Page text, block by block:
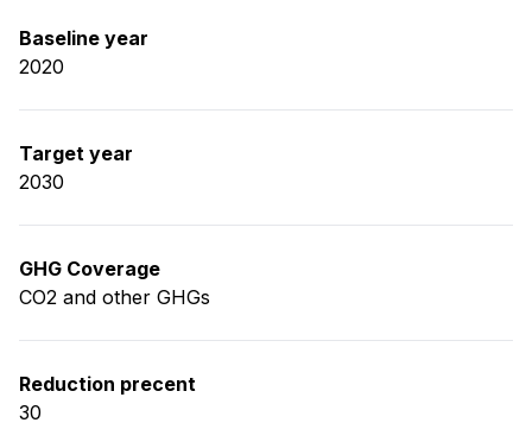
Baseline year
2020
Target year
2030
GHG Coverage
CO2 and other GHGs
Reduction precent
30